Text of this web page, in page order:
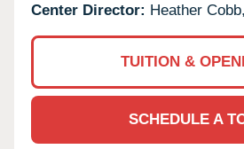
Center Director: Heather
TUITION &
SCHEDULE A